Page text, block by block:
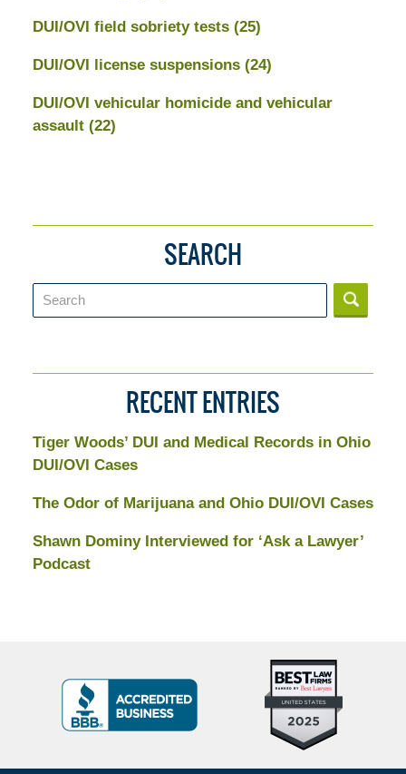
DUI/OVI field sobriety tests (25)
DUI/OVI license suspensions (24)
DUI/OVI vehicular homicide and vehicular
assault (22)
SEARCH
Search
RECENT ENTRIES
Tiger Woods’ DUI and Medical Records in Ohio
DUI/OVI Cases
The Odor of Marijuana and Ohio DUI/OVI Cases
Shawn Dominy Interviewed for ‘Ask a Lawyer’
Podcast
10
Criminal
BBB
Badge